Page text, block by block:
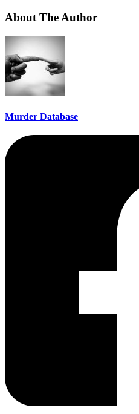
About The Author
Murder Database